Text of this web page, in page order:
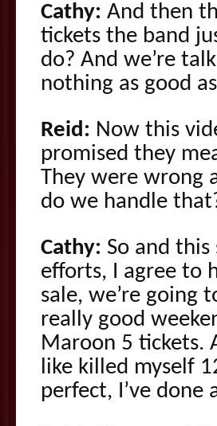
Cathy: And then
tickets the band
do? And we’re
nothing as good
Reid: Now this
promised they
They were wrong
do we handle
Cathy: So and this
efforts, I agree to
sale, we’re going
really good
Maroon 5 tickets.
like killed myself
perfect, I’ve done